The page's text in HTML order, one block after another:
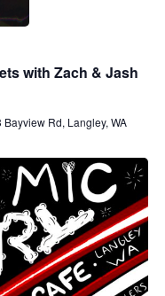
with Zach & Jash
Bayview Rd, Langley, WA